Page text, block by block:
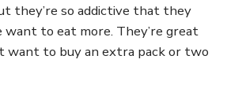
they’re so addictive that they
want to eat more. They’re great
want to buy an extra pack or two